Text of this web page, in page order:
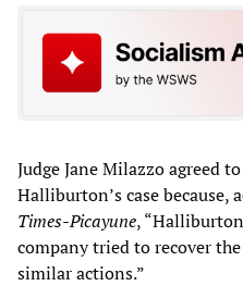
Judge Jane Milazzo agreed
Halliburton’s case because,
Times-Picayune,
company tried to recover
similar actions.”